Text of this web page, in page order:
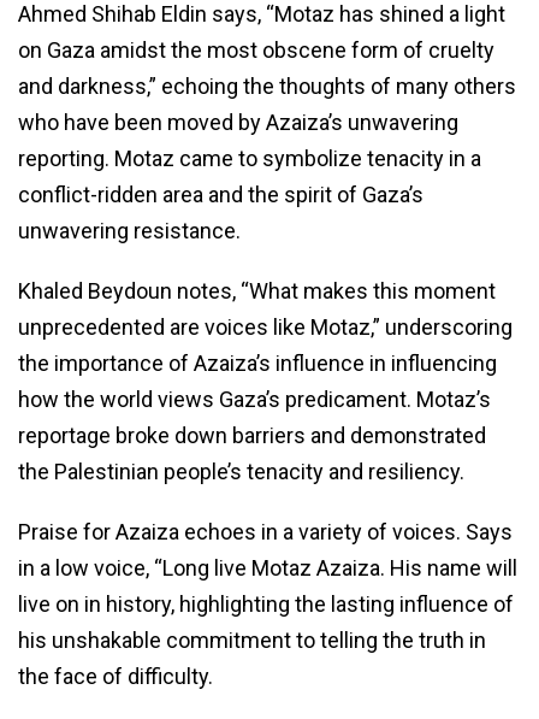
Ahmed Shihab Eldin says, “Motaz has shined a light
on Gaza amidst the most obscene form of cruelty
and darkness,” echoing the thoughts of many others
who have been moved by Azaiza’s unwavering
reporting. Motaz came to symbolize tenacity in a
conflict-ridden area and the spirit of Gaza’s
unwavering resistance.
Khaled Beydoun notes, “What makes this moment
unprecedented are voices like Motaz,” underscoring
the importance of Azaiza’s influence in influencing
how the world views Gaza’s predicament. Motaz’s
reportage broke down barriers and demonstrated
the Palestinian people’s tenacity and resiliency.
Praise for Azaiza echoes in a variety of voices. Says
in a low voice, “Long live Motaz Azaiza. His name will
live on in history, highlighting the lasting influence of
his unshakable commitment to telling the truth in
the face of difficulty.